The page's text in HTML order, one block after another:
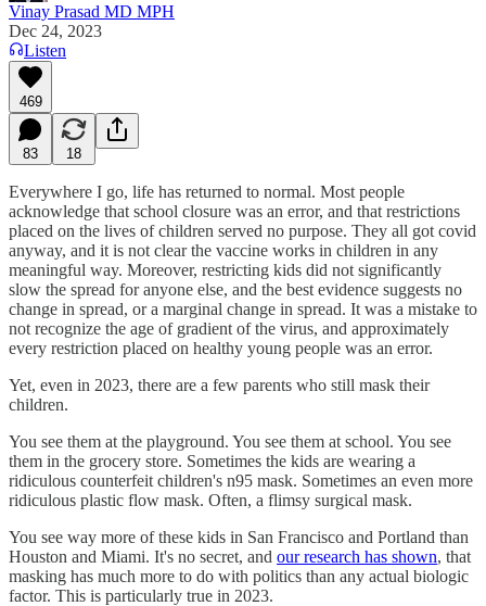
Vinay Prasad MD MPH
Dec 24, 2023
Listen
469
83 18
Everywhere I go, life has returned to normal. Most people
acknowledge that school closure was an error, and that restrictions
placed on the lives of children served no purpose. They all got covid
anyway, and it is not clear the vaccine works in children in any
meaningful way. Moreover, restricting kids did not significantly
slow the spread for anyone else, and the best evidence suggests no
change in spread, or a marginal change in spread. It was a mistake to
not recognize the age of gradient of the virus, and approximately
every restriction placed on healthy young people was an error.
Yet, even in 2023, there are a few parents who still mask their
children.
You see them at the playground. You see them at school. You see
them in the grocery store. Sometimes the kids are wearing a
ridiculous counterfeit children's n95 mask. Sometimes an even more
ridiculous plastic flow mask. Often, a flimsy surgical mask.
You see way more of these kids in San Francisco and Portland than
Houston and Miami. It's no secret, and our research has shown, that
masking has much more to do with politics than any actual biologic
factor. This is particularly true in 2023.